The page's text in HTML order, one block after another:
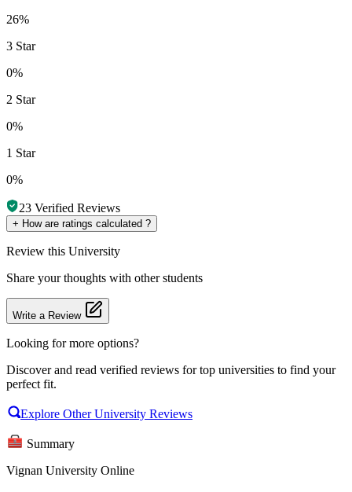
26%
3 Star
0%
2 Star
0%
1 Star
0%
23 Verified Reviews
+ How are ratings calculated ?
Review this University
Share your thoughts with other students
Write a Review
Looking for more options?
Discover and read verified reviews for top universities to find your
perfect fit.
Explore Other University Reviews
Summary
Vignan University Online